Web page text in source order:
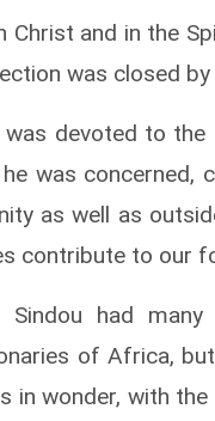
Christ and in the
was closed
devoted to the
was
as well as
contribute to our
had many
of Africa,
in wonder, with